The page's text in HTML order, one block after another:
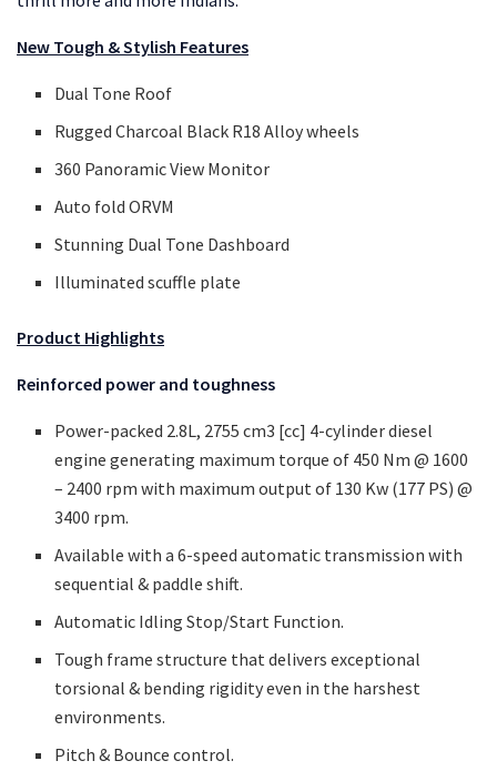
New Tough & Stylish Features
Dual Tone Roof
Rugged Charcoal Black R18 Alloy wheels
360 Panoramic View Monitor
Auto fold ORVM
Stunning Dual Tone Dashboard
Illuminated scuffle plate
Product Highlights
Reinforced power and toughness
Power-packed 2.8L, 2755 cm3 [cc] 4-cylinder diesel
engine generating maximum torque of 450 Nm @ 1600
– 2400 rpm with maximum output of 130 Kw (177 PS) @
3400 rpm.
Available with a 6-speed automatic transmission with
sequential & paddle shift.
Automatic Idling Stop/Start Function.
Tough frame structure that delivers exceptional
torsional & bending rigidity even in the harshest
environments.
Pitch & Bounce control.